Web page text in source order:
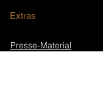
Extras
Presse-Material